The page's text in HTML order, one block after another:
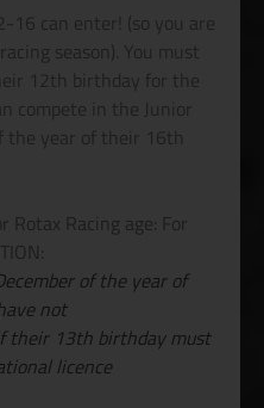
16 can enter! (so you are
season). You must
12th birthday for the
compete in the Junior
the year of their 16th
Rotax Racing age: For
of the year of
not
their 13th birthday must
licence